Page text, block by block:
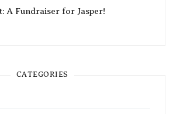
A Fundraiser for Jasper!
CATEGORIES